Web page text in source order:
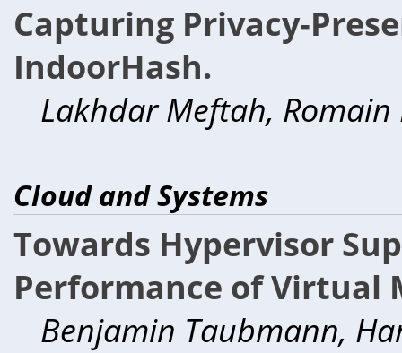
Capturing Privacy-
IndoorHash.
Lakhdar Meftah,
Cloud and Systems
Towards Hypervisor
Performance of Virtual
Benjamin Taubmann,